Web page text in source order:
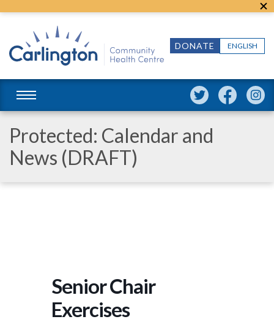
ENGLISH
DONATE
Protected: Calendar and
News (DRAFT)
Senior Chair
Exercises